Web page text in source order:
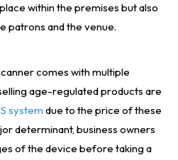
within the premises but also
patrons and the venue.
comes with multiple
age-regulated products are
system due to the price of these
determinant, business owners
of the device before taking a